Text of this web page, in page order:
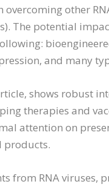
other
The potential
and many
shows robust
therapies and
attention on
products.
from RNA viruses,